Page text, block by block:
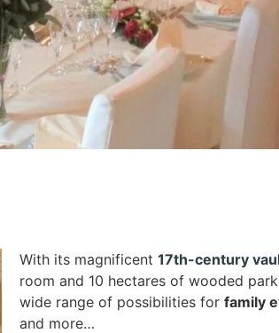
With its magnificent 17th-century
room and 10 hectares of wooded
wide range of possibilities for family
and more…